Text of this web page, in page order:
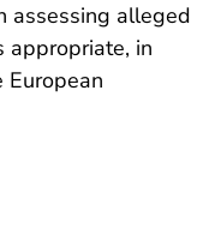
assessing alleged
appropriate, in